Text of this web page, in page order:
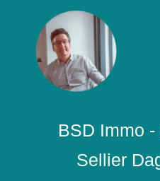
BSD Immo
Sellier